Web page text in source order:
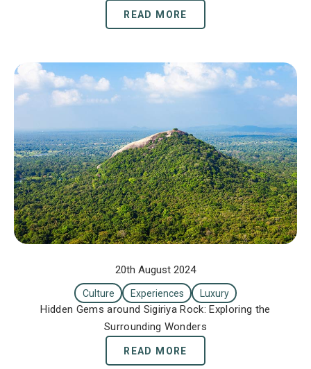
READ MORE
20th August 2024
Culture Experiences Luxury
Hidden Gems around Sigiriya Rock: Exploring the
Surrounding Wonders
READ MORE